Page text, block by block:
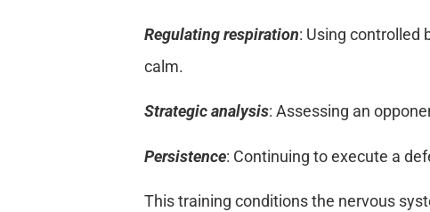
Regulating respiration: Using controlled
calm.
Strategic analysis: Assessing an
Persistence: Continuing to execute a
This training conditions the nervous